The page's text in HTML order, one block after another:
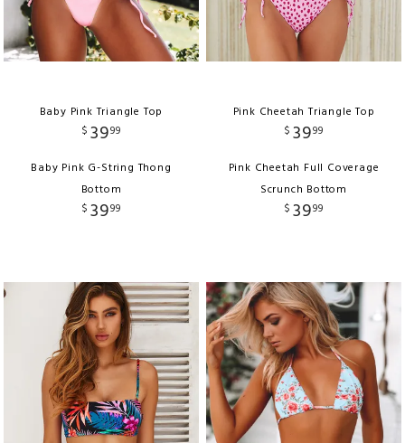
Baby Pink Triangle Top
$ 3999
Baby Pink G-String Thong
Bottom
$ 3999
Pink Cheetah Triangle Top
$ 3999
Pink Cheetah Full Coverage
Scrunch Bottom
$ 3999